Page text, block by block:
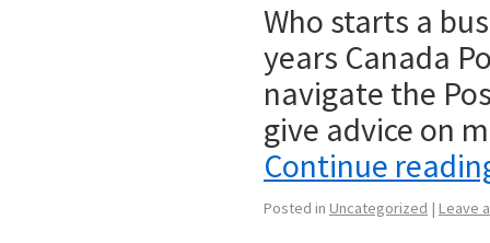
Who starts a
years Canada
navigate the
give advice on
Continue
Posted in Uncategorized | Leave